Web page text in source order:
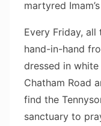
martyred
Every Friday,
hand-in-hand
dressed in
Chatham Road
find the
sanctuary to